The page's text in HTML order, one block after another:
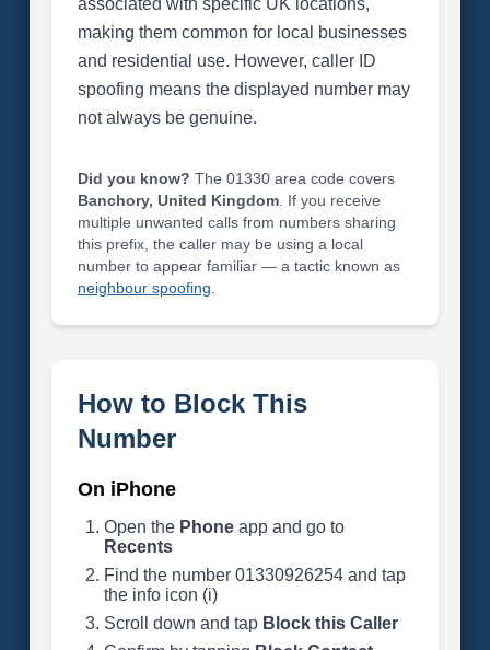
associated with specific UK locations,
making them common for local businesses
and residential use. However, caller ID
spoofing means the displayed number may
not always be genuine.
Did you know? The 01330 area code covers
Banchory, United Kingdom. If you receive
multiple unwanted calls from numbers sharing
this prefix, the caller may be using a local
number to appear familiar — a tactic known as
neighbour spoofing
How to Block This
Number
On iPhone
Open the Phoneapp and go to
Recents
Find the number 01330926254 and tap
the info icon (i)
Scroll down and tap Block this Caller